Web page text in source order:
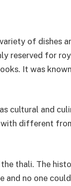
of dishes
reserved for
It was
cultural and
different
thali. The
and no one